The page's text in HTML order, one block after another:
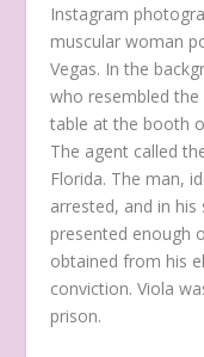
Instagram
muscular woman
Vegas. In the
who resembled the
table at the booth
The agent called
Florida. The man,
arrested, and in
presented enough
obtained from his
conviction. Viola
prison.